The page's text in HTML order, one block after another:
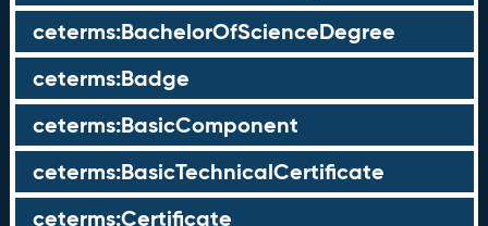
ceterms:BachelorOfScienceDegree
ceterms:Badge
ceterms:BasicComponent
ceterms:BasicTechnicalCertificate
ceterms:Certificate